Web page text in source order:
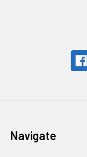
Navigate